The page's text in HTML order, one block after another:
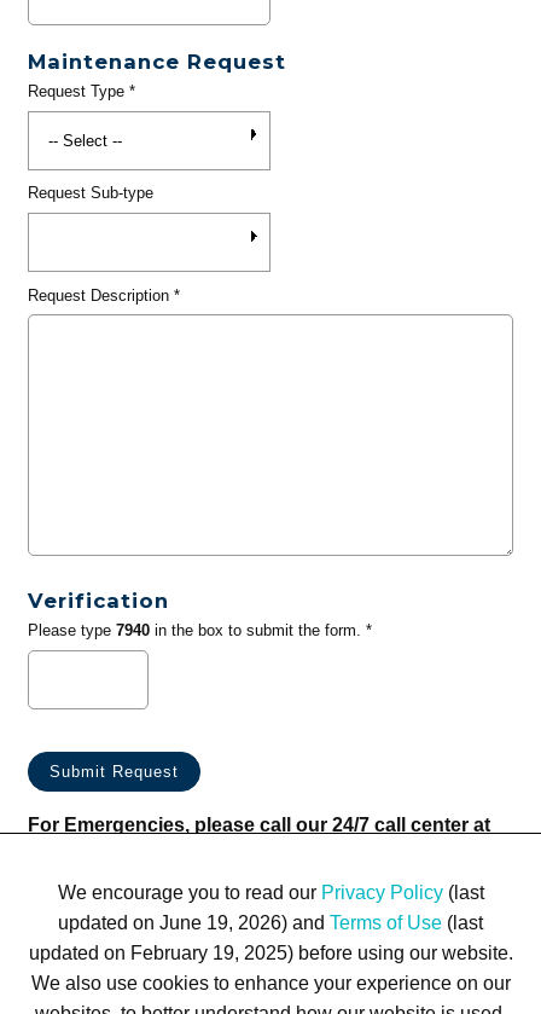
Maintenance Request
Request Type*
Request Sub-type
Request Description*
Verification
Please type 7940in the box to submit the form. *
For Emergencies, please call our 24/7 call center at
We encourage you to read our Privacy Policy(last
updated on June 19, 2026) and Terms of Use (last
updated on February 19, 2025) before using our website.
We also use cookies to enhance your experience on our